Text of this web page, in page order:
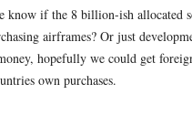
know if the 8 billion-ish allocated
airframes? Or just
hopefully we could get
own purchases.